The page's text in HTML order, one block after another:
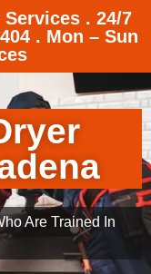
. 24/7
. Mon – Sun
Are Trained In